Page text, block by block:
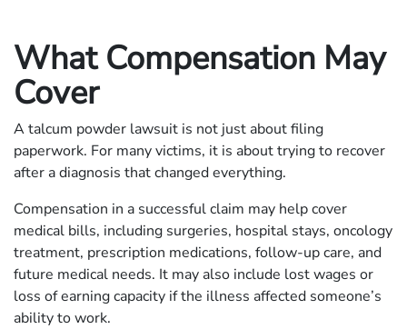
What Compensation May
Cover
A talcum powder lawsuit is not just about filing
paperwork. For many victims, it is about trying to recover
after a diagnosis that changed everything.
Compensation in a successful claim may help cover
medical bills, including surgeries, hospital stays, oncology
treatment, prescription medications, follow-up care, and
future medical needs. It may also include lost wages or
loss of earning capacity if the illness affected someone’s
ability to work.